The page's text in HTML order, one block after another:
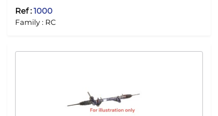
Ref :1000
Family : RC